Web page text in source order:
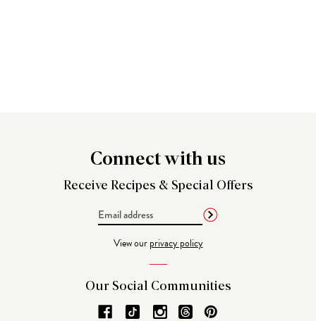
Connectwith us
Receive Recipes & Special Offers
View ourprivacy policy
Our Social Communities